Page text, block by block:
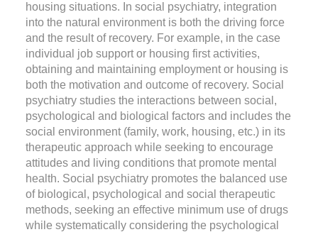
housing situations. In social psychiatry, integration
into the natural environment is both the driving force
and the result of recovery. For example, in the case
individual job support or housing first activities,
obtaining and maintaining employment or housing is
both the motivation and outcome of recovery. Social
psychiatry studies the interactions between social,
psychological and biological factors and includes the
social environment (family, work, housing, etc.) in its
therapeutic approach while seeking to encourage
attitudes and living conditions that promote mental
health. Social psychiatry promotes the balanced use
of biological, psychological and social therapeutic
methods, seeking an effective minimum use of drugs
while systematically considering the psychological